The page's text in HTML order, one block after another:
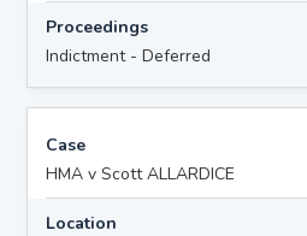
Proceedings
Indictment - Deferred
Case
HMA v Scott ALLARDICE
Location